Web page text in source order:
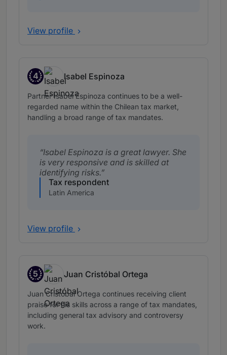
View profile
4
Band 4
Isabel Espinoza
Partner Isabel Espinoza continues to be a well-
regarded name within the Chilean tax market,
handling a broad range of tax mandates.
Isabel Espinoza is a great lawyer. She
is very responsive and is skilled at
identifying risks.
Tax respondent
Latin America
View profile
5
Band 5
Juan Cristóbal Ortega
Juan Cristóbal Ortega continues receiving client
praise for his skills across a range of tax mandates,
including general tax advisory and controversy
work.